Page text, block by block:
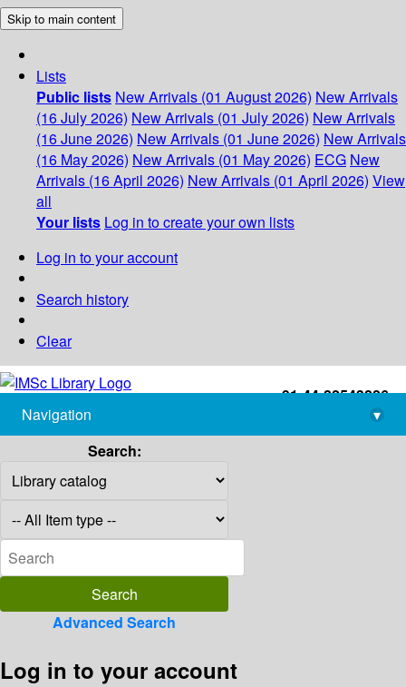
Skip to main content
Lists
Public lists New Arrivals (01 August 2026) New Arrivals
(16 July 2026) New Arrivals (01 July 2026) New Arrivals
(16 June 2026) New Arrivals (01 June 2026) New Arrivals
(16 May 2026) New Arrivals (01 May 2026) ECG New
Arrivals (16 April 2026) New Arrivals (01 April 2026) View
all
Your lists Log in to create your own lists
Log in to your account
Search history
Clear
+91-44-22543226
library@imsc.res.in
Navigation
▾
Search:
Advanced Search
Log in to your account